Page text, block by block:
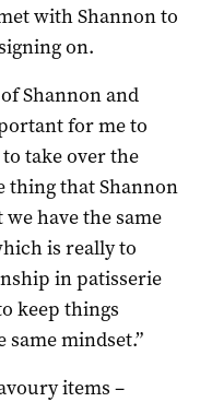
with Shannon to
on.
Shannon and
for me to
take over the
thing that Shannon
have the same
is really to
in patisserie
keep things
mindset.”
items –